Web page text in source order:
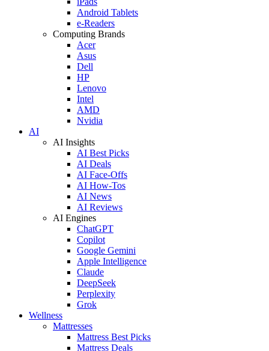
Android Tablets
e-Readers
Computing Brands
Acer
Asus
Dell
HP
Lenovo
Intel
AMD
Nvidia
AI
AI Insights
AI Best Picks
AI Deals
AI Face-Offs
AI How-Tos
AI News
AI Reviews
AI Engines
ChatGPT
Copilot
Google Gemini
Apple Intelligence
Claude
DeepSeek
Perplexity
Grok
Wellness
Mattresses
Mattress Best Picks
Mattress Deals